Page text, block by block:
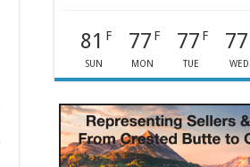
81 F
SUN
77 F
MON
77 F
TUE
77
WED